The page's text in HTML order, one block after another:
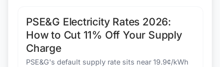
not.
PSE&G Electricity Rates 2026:
How to Cut 11% Off Your Supply
Charge
PSE&G's default supply rate sits near 19.9¢/kWh